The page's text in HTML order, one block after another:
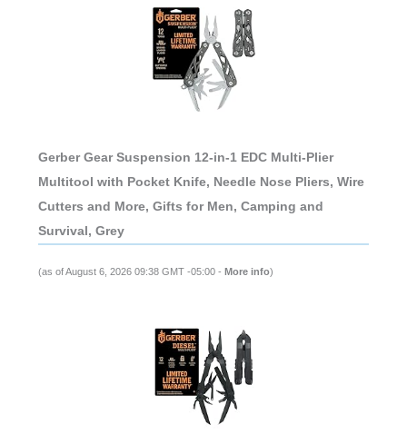
Gerber Gear Suspension 12-in-1 EDC Multi-Plier
Multitool with Pocket Knife, Needle Nose Pliers, Wire
Cutters and More, Gifts for Men, Camping and
Survival, Grey
(as of August 6, 2026 09:38 GMT -05:00 - More info)